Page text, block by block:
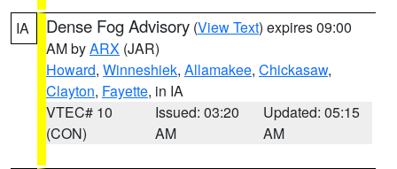
IA Dense Fog Advisory (View Text) expires 09:00
AM byARX (JAR)
Howard, Winneshiek, Allamakee, Chickasaw,
Clayton, Fayette, in IA
VTEC# 10
(CON)
Issued: 03:20
AM
Updated: 05:15
AM